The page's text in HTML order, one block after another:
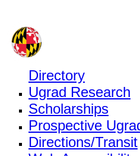
Directory
Ugrad Research
Scholarships
Prospective
Directions/Transit